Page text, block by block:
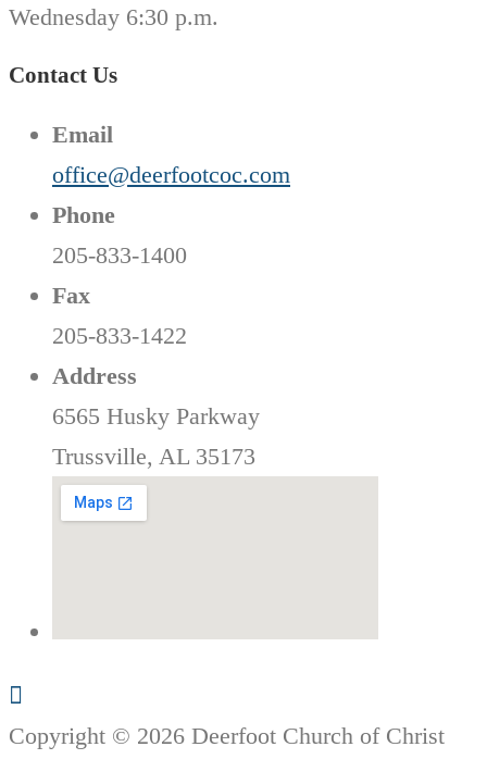
Wednesday 6:30 p.m.
Contact Us
Email
office@deerfootcoc.com
Phone
205-833-1400
Fax
205-833-1422
Address
6565 Husky Parkway
Trussville, AL 35173
Copyright © 2026 Deerfoot Church of Christ